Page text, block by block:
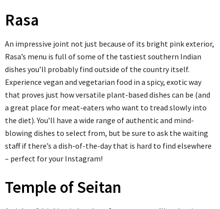
Rasa
An impressive joint not just because of its bright pink exterior,
Rasa’s menu is full of some of the tastiest southern Indian
dishes you’ll probably find outside of the country itself.
Experience vegan and vegetarian food in a spicy, exotic way
that proves just how versatile plant-based dishes can be (and
a great place for meat-eaters who want to tread slowly into
the diet). You’ll have a wide range of authentic and mind-
blowing dishes to select from, but be sure to ask the waiting
staff if there’s a dish-of-the-day that is hard to find elsewhere
– perfect for your Instagram!
Temple of Seitan